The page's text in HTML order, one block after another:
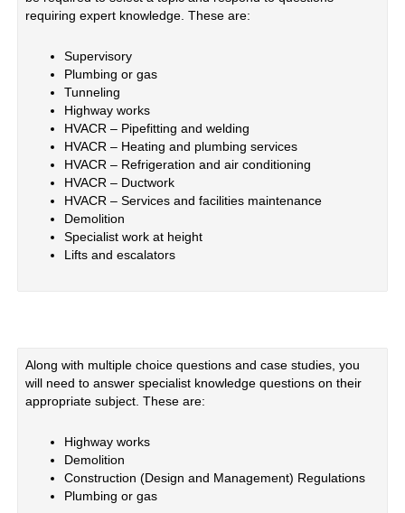
requiring expert knowledge. These are:
Supervisory
Plumbing or gas
Tunneling
Highway works
HVACR – Pipefitting and welding
HVACR – Heating and plumbing services
HVACR – Refrigeration and air conditioning
HVACR – Ductwork
HVACR – Services and facilities maintenance
Demolition
Specialist work at height
Lifts and escalators
Along with multiple choice questions and case studies, you
will need to answer specialist knowledge questions on their
appropriate subject. These are:
Highway works
Demolition
Construction (Design and Management) Regulations
Plumbing or gas